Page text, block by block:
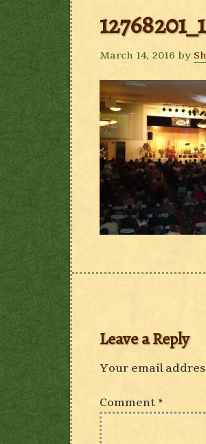
March 14, 2016 by
Leave a Reply
Your email
Comment*